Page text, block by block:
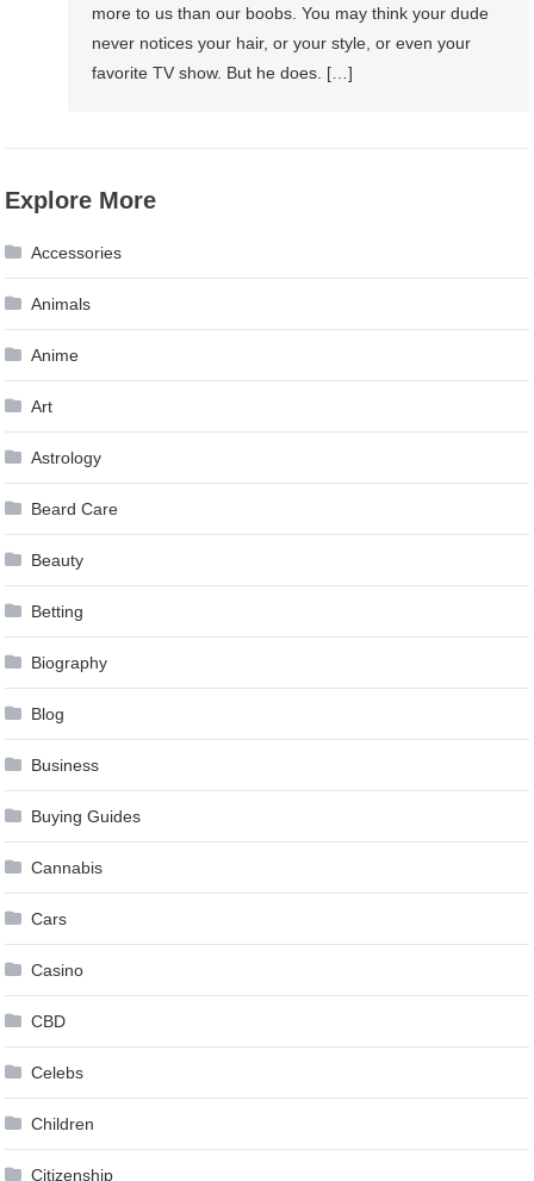
more to us than our boobs. You may think your dude
never notices your hair, or your style, or even your
favorite TV show. But he does. […]
Explore More
Accessories
Animals
Anime
Art
Astrology
Beard Care
Beauty
Betting
Biography
Blog
Business
Buying Guides
Cannabis
Cars
Casino
CBD
Celebs
Children
Citizenship